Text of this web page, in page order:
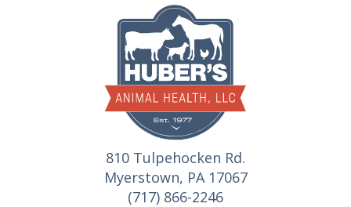
810 Tulpehocken Rd.
Myerstown, PA 17067
(717) 866-2246